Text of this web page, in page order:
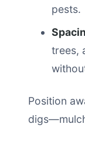
pests.
trees,
Position